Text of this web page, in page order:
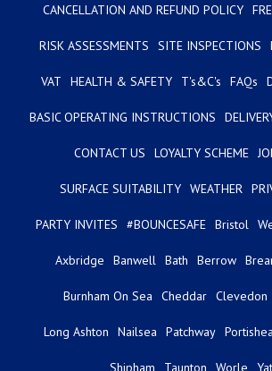
CANCELLATION AND REFUND POLICY
RISK ASSESSMENTS SITE INSPECTIONS
VAT HEALTH & SAFETY T's&C's FAQs
BASIC OPERATING INSTRUCTIONS
CONTACT US LOYALTY SCHEME
SURFACE SUITABILITY WEATHER
PARTY INVITES #BOUNCESAFE Bristol
Axbridge Banwell Bath Berrow
Burnham On Sea Cheddar Clevedon
Long Ashton Nailsea Patchway
Shipham Taunton Worle